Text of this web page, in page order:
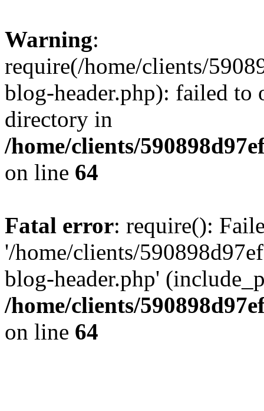
Warning:
require(/home/clients/
blog-header.php): failed to
directory in
/home/clients/
on line 64
Fatal error: require():
'/home/clients/
blog-header.php'
/home/clients/
on line 64